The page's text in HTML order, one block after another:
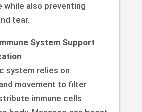
while also preventing
tear.
System Support
system relies on
movement to filter
immune cells